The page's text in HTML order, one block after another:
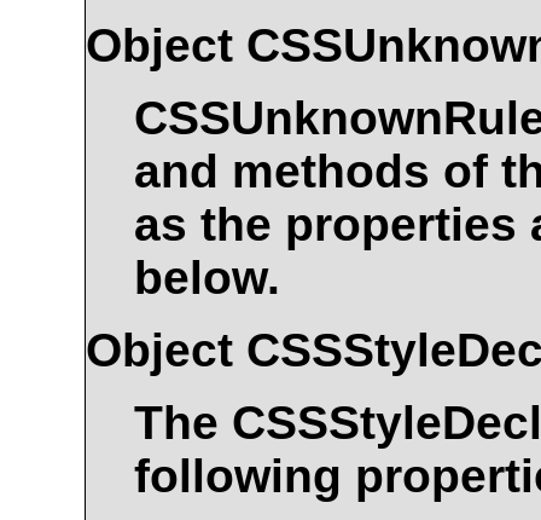
Object
and methods of
as the properties
below.
Object
The
following